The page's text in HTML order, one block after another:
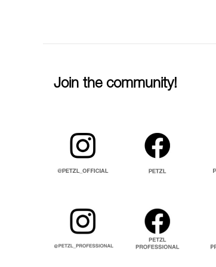
Join the community!